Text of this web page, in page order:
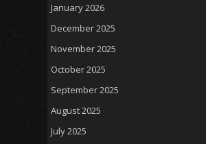
January 2026
December 2025
November 2025
October 2025
September 2025
August 2025
July 2025